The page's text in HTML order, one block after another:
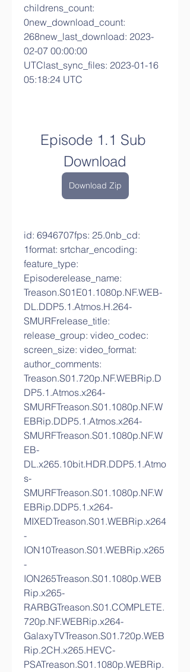
childrens_count:
0new_download_count:
268new_last_download: 2023-
02-07 00:00:00
UTClast_sync_files: 2023-01-16
05:18:24 UTC
Episode 1.1 Sub
Download
Download Zip
id: 6946707fps: 25.0nb_cd:
1format: srtchar_encoding:
feature_type:
Episoderelease_name:
Treason.S01E01.1080p.NF.WEB-
DL.DDP5.1.Atmos.H.264-
SMURFrelease_title:
release_group: video_codec:
screen_size: video_format:
author_comments:
Treason.S01.720p.NF.WEBRip.D
DP5.1.Atmos.x264-
SMURFTreason.S01.1080p.NF.W
EBRip.DDP5.1.Atmos.x264-
SMURFTreason.S01.1080p.NF.W
EB-
DL.x265.10bit.HDR.DDP5.1.Atmo
s-
SMURFTreason.S01.1080p.NF.W
EBRip.DDP5.1.x264-
MIXEDTreason.S01.WEBRip.x264
-
ION10Treason.S01.WEBRip.x265
-
ION265Treason.S01.1080p.WEB
Rip.x265-
RARBGTreason.S01.COMPLETE.
720p.NF.WEBRip.x264-
GalaxyTVTreason.S01.720p.WEB
Rip.2CH.x265.HEVC-
PSATreason.S01.1080p.WEBRip.